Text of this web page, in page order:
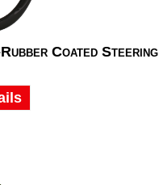
Coated Steering